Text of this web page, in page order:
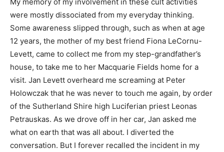
were mostly dissociated from my everyday thinking.
Some awareness slipped through, such as when at age
12 years, the mother of my best friend Fiona LeCornu-
Levett, came to collect me from my step-grandfather’s
house, to take me to her Macquarie Fields home for a
visit. Jan Levett overheard me screaming at Peter
Holowczak that he was never to touch me again, by order
of the Sutherland Shire high Luciferian priest Leonas
Petrauskas. As we drove off in her car, Jan asked me
what on earth that was all about. I diverted the
conversation. But I forever recalled the incident in my